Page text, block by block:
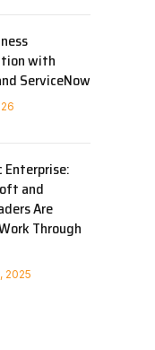
with
ServiceNow
Enterprise:
and
Are
Through
2025